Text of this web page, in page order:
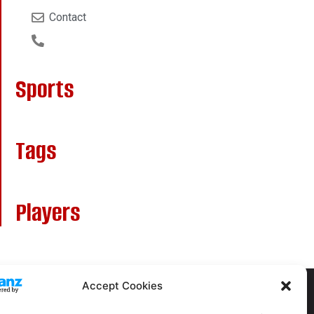
Accept Cookies
Contact
Sports
Tags
Players